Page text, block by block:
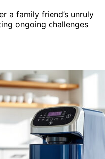
a family friend’s unruly
ongoing challenges